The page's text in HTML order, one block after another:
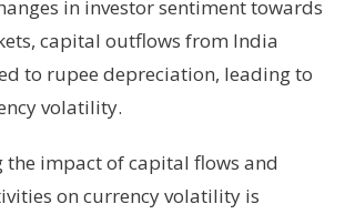
in investor sentiment towards
capital outflows from India
to rupee depreciation, leading to
volatility.
the impact of capital flows and
on currency volatility is